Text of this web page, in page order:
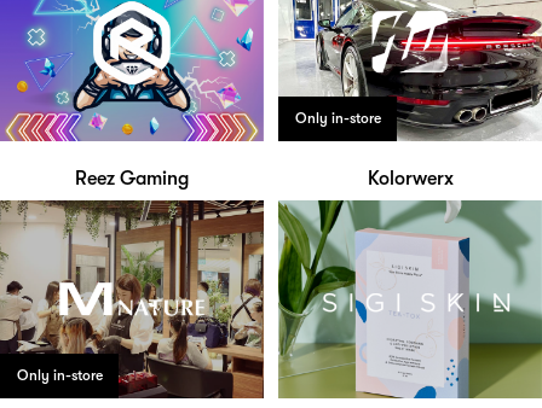
Reez Gaming
Only in-store
Kolorwerx
Only in-store